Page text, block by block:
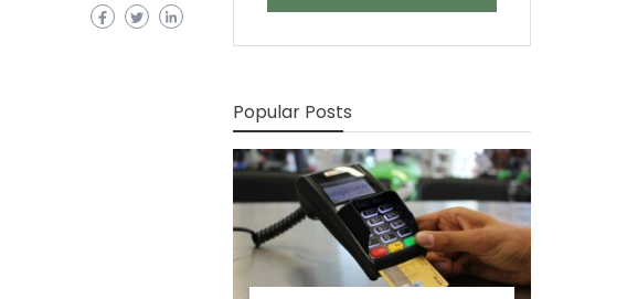
Popular Posts